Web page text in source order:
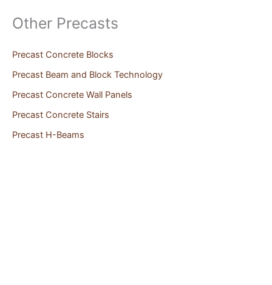
Other Precasts
Precast Concrete Blocks
Precast Beam and Block Technology
Precast Concrete Wall Panels
Precast Concrete Stairs
Precast H-Beams